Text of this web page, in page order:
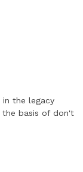
in the legacy
the basis of don't